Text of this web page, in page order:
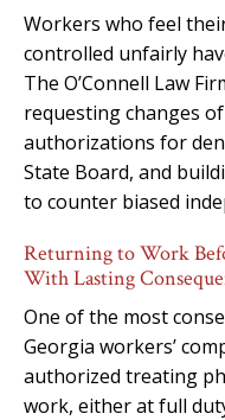
Workers who feel
controlled unfairly
The O’Connell Law
requesting changes
authorizations for
State Board, and
to counter biased
Returning to Work
With Lasting
One of the most
Georgia workers’
authorized treating
work, either at full